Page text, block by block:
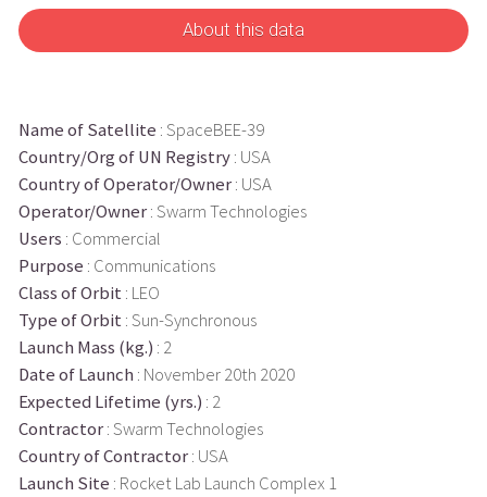
About this data
Name of Satellite : SpaceBEE-39
Country/Org of UN Registry: USA
Country of Operator/Owner: USA
Operator/Owner: Swarm Technologies
Users : Commercial
Purpose : Communications
Class of Orbit : LEO
Type of Orbit : Sun-Synchronous
Launch Mass (kg.) : 2
Date of Launch : November 20th 2020
Expected Lifetime (yrs.) : 2
Contractor: Swarm Technologies
Country of Contractor: USA
Launch Site : Rocket Lab Launch Complex 1